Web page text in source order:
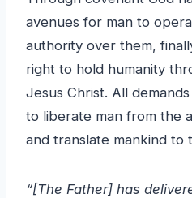
avenues for man to
authority over them,
right to hold humanity
Jesus Christ. All
to liberate man from the
and translate mankind to
“[The Father] has